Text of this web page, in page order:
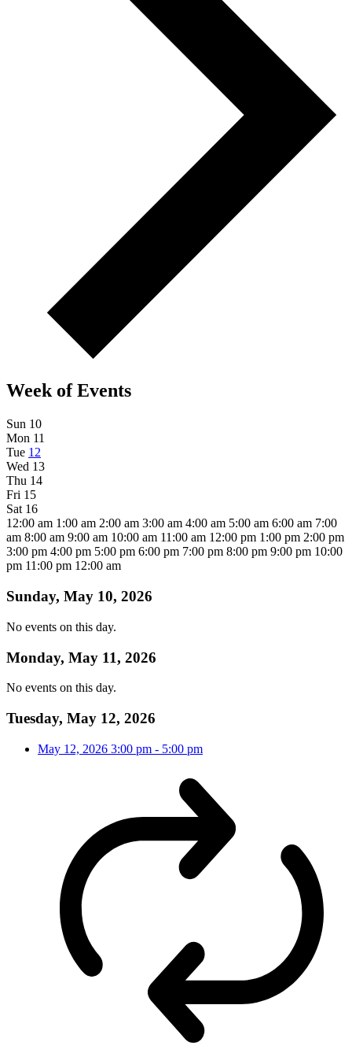
Week of Events
Sun 10
Mon 11
Tue 12
Wed 13
Thu 14
Fri 15
Sat 16
12:00 am 1:00 am 2:00 am 3:00 am 4:00 am 5:00 am 6:00 am 7:00
am 8:00 am 9:00 am 10:00 am 11:00 am 12:00 pm 1:00 pm 2:00 pm
3:00 pm 4:00 pm 5:00 pm 6:00 pm 7:00 pm 8:00 pm 9:00 pm 10:00
pm 11:00 pm 12:00 am
Sunday, May 10, 2026
No events on this day.
Monday, May 11, 2026
No events on this day.
Tuesday, May 12, 2026
May 12, 2026 3:00 pm - 5:00 pm